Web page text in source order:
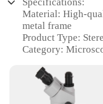
Material: High-
metal frame
Product Type:
Category:
a stable base
Usage and
educational